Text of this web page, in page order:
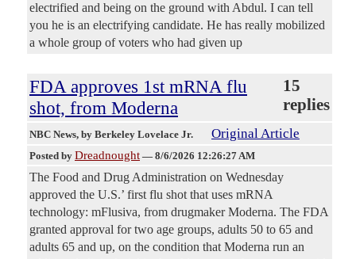
electrified and being on the ground with Abdul. I can tell
you he is an electrifying candidate. He has really mobilized
a whole group of voters who had given up
FDA approves 1st mRNA flu
shot, from Moderna
15
replies
NBC News, by Berkeley Lovelace Jr. Original Article
Posted by Dreadnought — 8/6/2026 12:26:27 AM
The Food and Drug Administration on Wednesday
approved the U.S.’ first flu shot that uses mRNA
technology: mFlusiva, from drugmaker Moderna. The FDA
granted approval for two age groups, adults 50 to 65 and
adults 65 and up, on the condition that Moderna run an